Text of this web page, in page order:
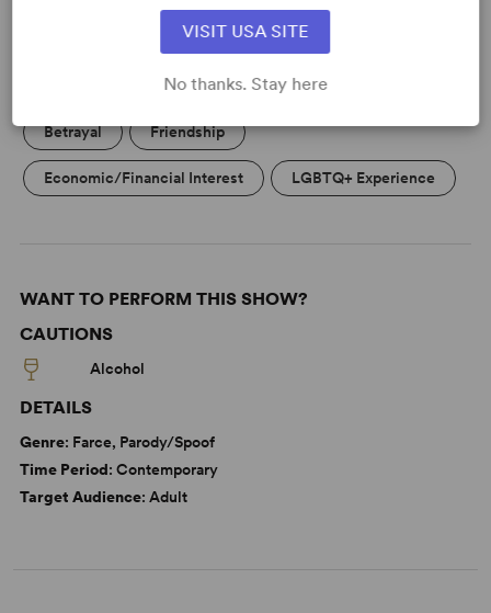
Betrayal Friendship
Economic/Financial Interest LGBTQ+ Experience
WANT TO PERFORM THIS SHOW?
CAUTIONS
Alcohol
DETAILS
Genre: Farce, Parody/Spoof
Time Period: Contemporary
Target Audience: Adult
VISIT USA SITE
No thanks. Stay here